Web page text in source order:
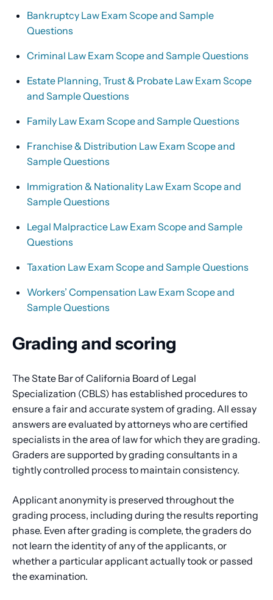
Bankruptcy Law Exam Scope and Sample
Questions
Criminal Law Exam Scope and Sample Questions
Estate Planning, Trust & Probate Law Exam Scope
and Sample Questions
Family Law Exam Scope and Sample Questions
Franchise & Distribution Law Exam Scope and
Sample Questions
Immigration & Nationality Law Exam Scope and
Sample Questions
Legal Malpractice Law Exam Scope and Sample
Questions
Taxation Law Exam Scope and Sample Questions
Workers’ Compensation Law Exam Scope and
Sample Questions
Grading and scoring
The State Bar of California Board of Legal
Specialization (CBLS) has established procedures to
ensure a fair and accurate system of grading. All essay
answers are evaluated by attorneys who are certified
specialists in the area of law for which they are grading.
Graders are supported by grading consultants in a
tightly controlled process to maintain consistency.
Applicant anonymity is preserved throughout the
grading process, including during the results reporting
phase. Even after grading is complete, the graders do
not learn the identity of any of the applicants, or
whether a particular applicant actually took or passed
the examination.